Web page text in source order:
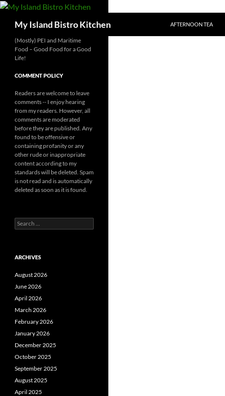
My Island Bistro Kitchen
AFTERNOON TEA
(Mostly) PEI and Maritime
Food – Good Food for a Good
Life!
COMMENT POLICY
Readers are welcome to leave
comments -- I enjoy hearing
from my readers. However, all
comments are moderated
before they are published. Any
found to be offensive or
containing profanity or any
other rude or inappropriate
content according to my
standards will be deleted. Spam
is not read and is automatically
deleted as soon as it is found.
Search
for:
ARCHIVES
August 2026
June 2026
April 2026
March 2026
February 2026
January 2026
December 2025
October 2025
September 2025
August 2025
April 2025